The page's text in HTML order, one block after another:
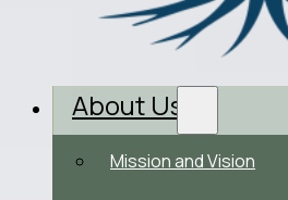
About Us
Mission and Vision